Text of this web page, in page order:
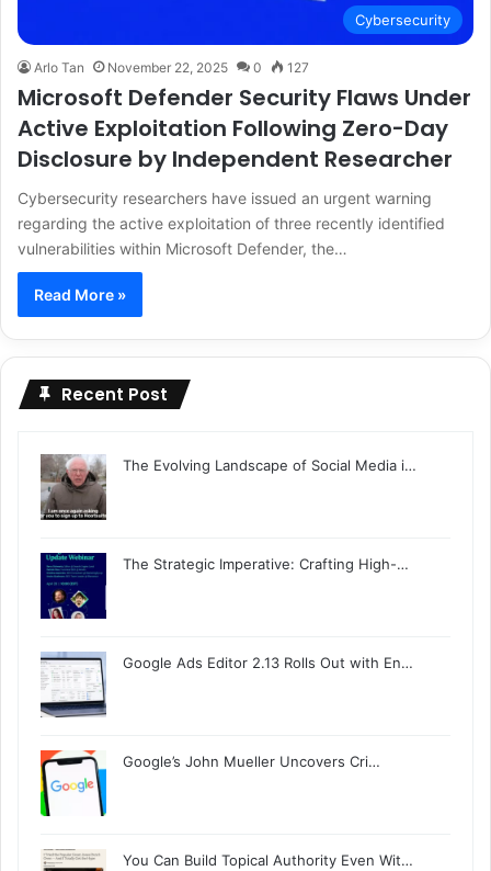
Cybersecurity
Arlo Tan November 22, 2025 0 127
Microsoft Defender Security Flaws Under
Active Exploitation Following Zero-Day
Disclosure by Independent Researcher
Cybersecurity researchers have issued an urgent warning
regarding the active exploitation of three recently identified
vulnerabilities within Microsoft Defender, the…
Read More »
Recent Post
The Evolving Landscape of Social Media i…
The Strategic Imperative: Crafting High-…
Google Ads Editor 2.13 Rolls Out with En…
Google’s John Mueller Uncovers Cri…
You Can Build Topical Authority Even Wit…